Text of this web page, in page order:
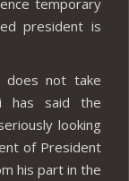
president is
does not take
has said the
looking
of President
his part in the